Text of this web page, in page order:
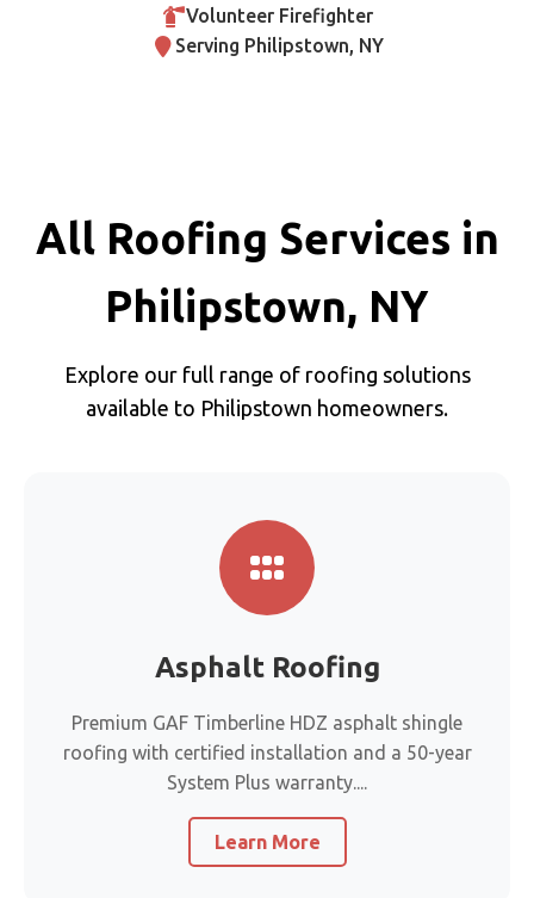
Volunteer Firefighter
Serving Philipstown, NY
All Roofing Services in
Philipstown, NY
Explore our full range of roofing solutions
available to Philipstown homeowners.
Asphalt Roofing
Premium GAF Timberline HDZ asphalt shingle
roofing with certified installation and a 50-year
System Plus warranty....
Learn More